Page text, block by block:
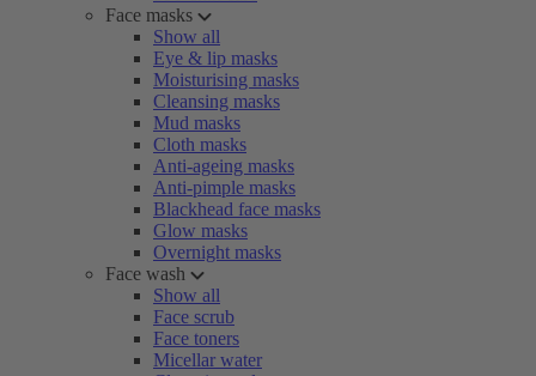
Face masks
Show all
Eye & lip masks
Moisturising masks
Cleansing masks
Mud masks
Cloth masks
Anti-ageing masks
Anti-pimple masks
Blackhead face masks
Glow masks
Overnight masks
Face wash
Show all
Face scrub
Face toners
Micellar water